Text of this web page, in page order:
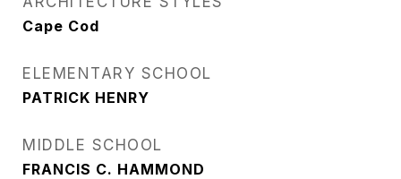
Cape Cod
ELEMENTARY SCHOOL
PATRICK HENRY
MIDDLE SCHOOL
FRANCIS C. HAMMOND